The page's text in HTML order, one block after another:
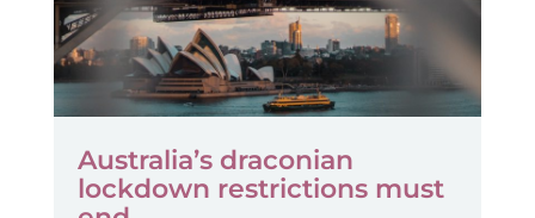
Australia’s draconian
lockdown restrictions must